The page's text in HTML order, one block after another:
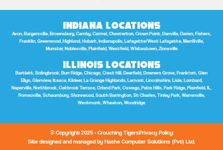
Indiana Locations
Avon, Bargersville, Brownsburg, Camby, Carmel, Chesterton, Crown Point, Danville, Darien, Fishers,
Franklin, Greenwood, Highland, Hobart, Indianapolis, Lafayette/West Lafayette, Merrillville,
Munster, Noblesville, Plainfield, Westfield, Whitestown, Zionsville
Illinois Locations
Bartlett, Bolingbrook, Burr Ridge, Chicago, Crest Hill, Deerfield, Downers Grove, Frankfort, Glen
Ellyn, Glenview, Itasca, Kildeer, La Grange Highlands, Lemont, Lincolnshire, Lisle, Lombard,
Naperville, Northbrook, Oakbrook Terrace, Orland Park, Oswego, Palos Hills, Park Ridge, Plainfield, IL,
Romeoville, Schaumburg, Shorewood, South Barrington, St Charles, Tinley Park, Warrenville,
Westmont, Wheaton, Woodridge
© Copyright 2025 - Crouching TigersPrivacy Policy
Site designed and managed by Hashe Computer Solutions (Pvt) Ltd.